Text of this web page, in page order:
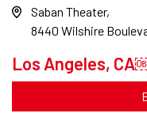
Los Angeles,
Saban Theater
8440 Wilshire